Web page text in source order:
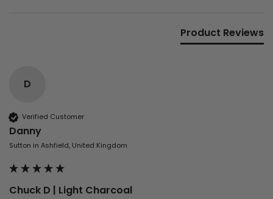
Product Reviews
D
Verified Customer
Danny
Sutton in Ashfield, United Kingdom
Chuck D | Light Charcoal